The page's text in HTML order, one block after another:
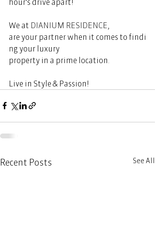
We at DIANIUM RESIDENCE
are your partner when it comes to findi
ng your luxury
property in a prime location.
Live in Style & Passion!
Recent Posts See All